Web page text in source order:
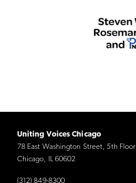
Uniting Voices Chicago
78 East Washington Street, 5th Floor
Chicago, IL 60602
(312) 849-8300